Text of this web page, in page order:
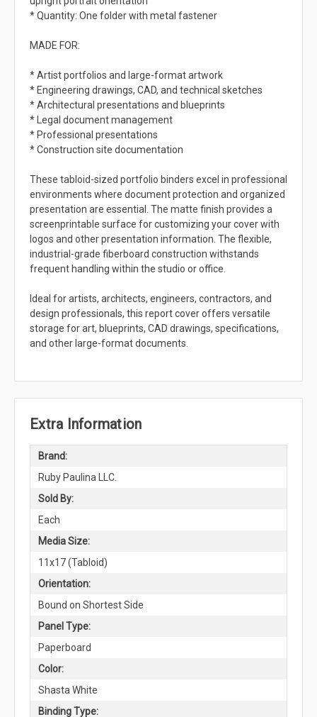
* Quantity: One folder with metal fastener
MADE FOR:
* Artist portfolios and large-format artwork
* Engineering drawings, CAD, and technical sketches
* Architectural presentations and blueprints
* Legal document management
* Professional presentations
* Construction site documentation
These tabloid-sized portfolio binders excel in professional
environments where document protection and organized
presentation are essential. The matte finish provides a
screenprintable surface for customizing your cover with
logos and other presentation information. The flexible,
industrial-grade fiberboard construction withstands
frequent handling within the studio or office.
Ideal for artists, architects, engineers, contractors, and
design professionals, this report cover offers versatile
storage for art, blueprints, CAD drawings, specifications,
and other large-format documents.
Extra Information
Brand:
Ruby Paulina LLC.
Sold By:
Each
Media Size:
11x17 (Tabloid)
Orientation:
Bound on Shortest Side
Panel Type:
Paperboard
Color:
Shasta White
Binding Type: